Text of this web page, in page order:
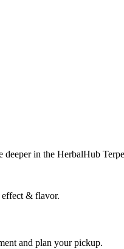
deeper in the HerbalHub
effect & flavor.
and plan your pickup.